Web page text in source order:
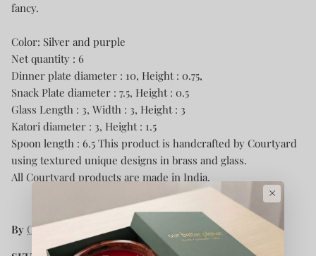
fancy.
Color: Silver and purple
Net quantity : 6
Dinner plate diameter : 10, Height : 0.75,
Snack Plate diameter : 7.5, Height : 0.5
Glass Length : 3, Width : 3, Height : 3
Katori diameter : 3, Height : 1.5
Spoon length : 6.5 This product is handcrafted by Courtyard
using textured unique designs in brass and glass.
All Courtyard products are made in India.
By Courtyard
×